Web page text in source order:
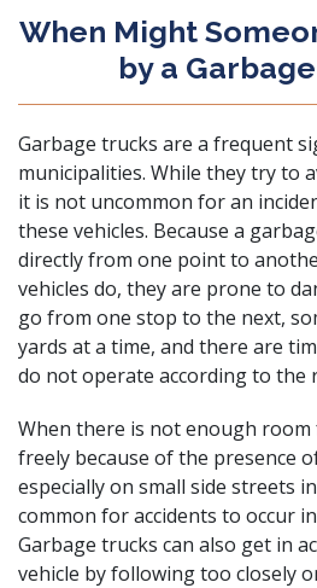
When Might
by a
Garbage trucks are a frequent
municipalities. While they try to
it is not uncommon for an
these vehicles. Because a
directly from one point to
vehicles do, they are prone to
go from one stop to the next,
yards at a time, and there are
do not operate according to the
When there is not enough
freely because of the presence
especially on small side streets
common for accidents to occur
Garbage trucks can also get in
vehicle by following too closely